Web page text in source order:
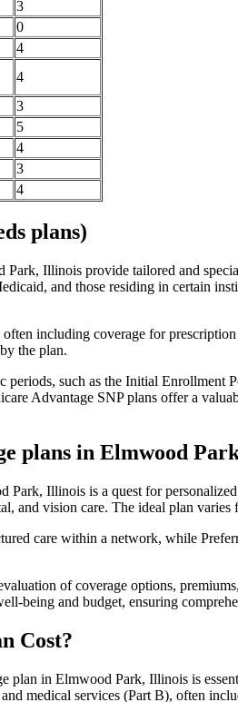
3
0
4
4
3
5
4
3
4
plans)
Park, Illinois provide tailored and
and those residing in certain
including coverage for
the plan.
such as the Initial
Advantage SNP plans offer a
plans in Elmwood
Illinois is a quest for
and vision care. The ideal plan
care within a network, while
of coverage options,
being and budget, ensuring
Cost?
plan in Elmwood Park, Illinois is
medical services (Part B), often